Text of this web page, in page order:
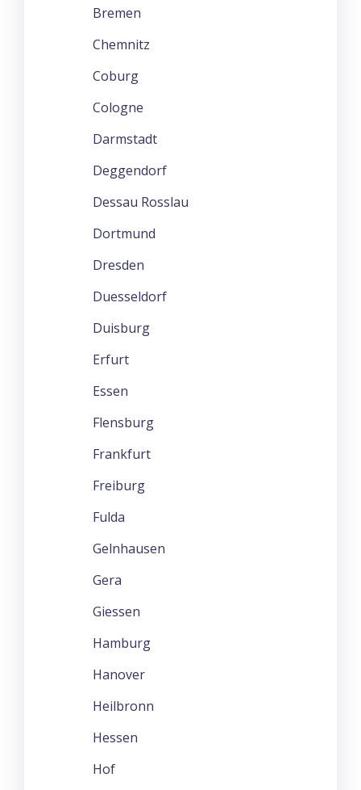
Bremen
Chemnitz
Coburg
Cologne
Darmstadt
Deggendorf
Dessau Rosslau
Dortmund
Dresden
Duesseldorf
Duisburg
Erfurt
Essen
Flensburg
Frankfurt
Freiburg
Fulda
Gelnhausen
Gera
Giessen
Hamburg
Hanover
Heilbronn
Hessen
Hof